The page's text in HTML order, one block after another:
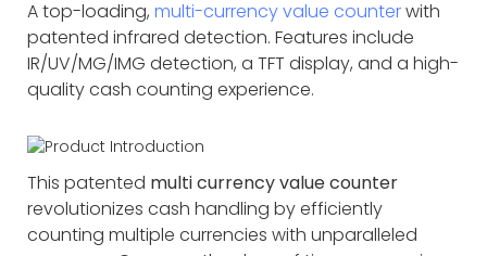
A top-loading, multi-currency value counterwith
patented infrared detection. Features include
IR/UV/MG/IMG detection, a TFT display, and a high-
quality cash counting experience.
This patented multi currency value counter
revolutionizes cash handling by efficiently
counting multiple currencies with unparalleled